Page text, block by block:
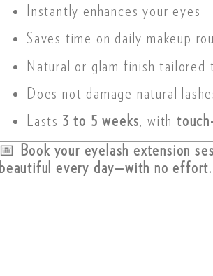
Instantly enhances your eyes
Saves time on daily makeup
Natural or glam finish tailored
Does not damage natural
Lasts 3 to 5 weeks, with
📅
Book your eyelash extension
beautiful every day—with no effort.